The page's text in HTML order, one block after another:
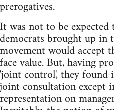
prerogatives.
It was not to be
democrats brought up in
movement would accept
face value. But, having
'joint control', they
joint consultation except
representation on